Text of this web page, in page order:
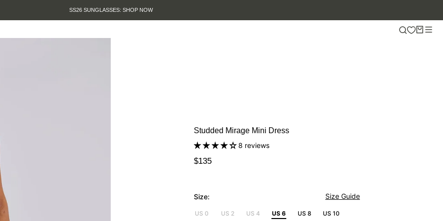
SUMMER SALE IS HERE. SHOP UP TO 50% OFF.
Studded Mirage Mini Dress
8 reviews
$135
Size: Size Guide
US 0 US 2 US 4 US 6 US 8 US 10